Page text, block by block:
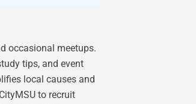
occasional meetups.
tips, and event
local causes and
to recruit